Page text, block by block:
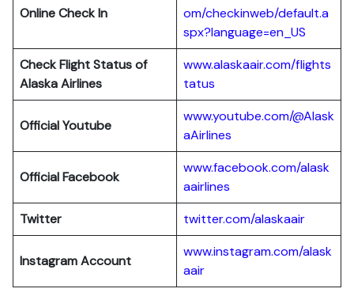
Online Check In
om/checkinweb/default.a
spx?language=en_US
Check Flight Status of
Alaska Airlines
www.alaskaair.com/flights
tatus
Official Youtube
www.youtube.com/@Alask
aAirlines
Official Facebook
www.facebook.com/alask
aairlines
Twitter
twitter.com/alaskaair
Instagram Account
www.instagram.com/alask
aair